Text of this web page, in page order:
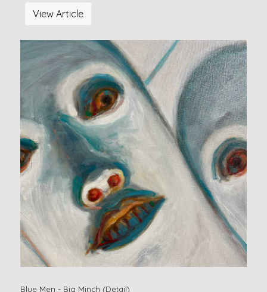
View Article
Blue Men - Big Minch (Detail)